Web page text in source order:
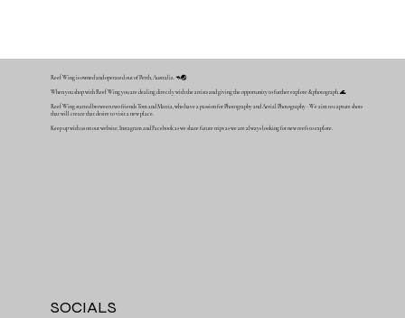
Reef Wing is owned and operated out of Perth, Australia. 🦘🌏
When you shop with Reef Wing you are dealing directly with the artists and giving the opportunity to further explore & photograph. 🌊
Reef Wing started between two friends Tom and Mattia, who have a passion for Photography and Aerial Photography - We aim to capture shots
that will create that desire to visit a new place.
Keep up with us on our website, Instagram and Facebook as we share future trips as we are always looking for new reefs to explore.
SOCIALS